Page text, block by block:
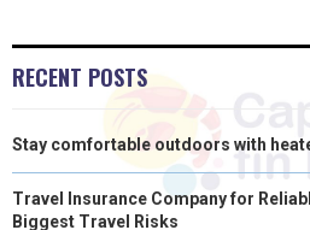
RECENT POSTS
Stay comfortable outdoors with
Travel Insurance Company for
Biggest Travel Risks